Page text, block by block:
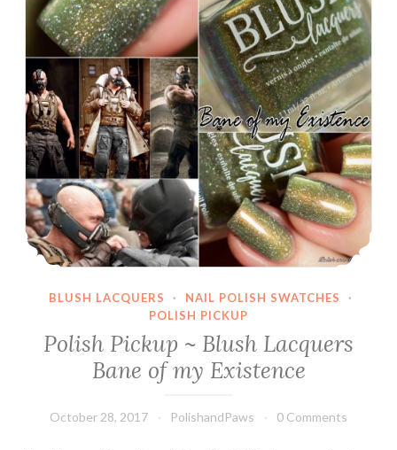
BLUSH LACQUERS · NAIL POLISH SWATCHES
·
POLISH PICKUP
Polish Pickup ~ Blush Lacquers
Bane of my Existence
October 28, 2017 PolishandPaws 0 Comments